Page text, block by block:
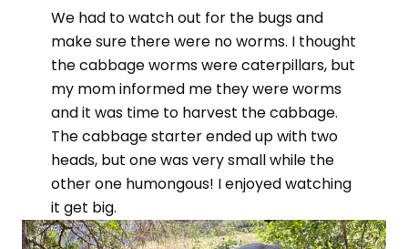
We had to watch out for the bugs and
make sure there were no worms. I thought
the cabbage worms were caterpillars, but
my mom informed me they were worms
and it was time to harvest the cabbage.
The cabbage starter ended up with two
heads, but one was very small while the
other one humongous! I enjoyed watching
it get big.